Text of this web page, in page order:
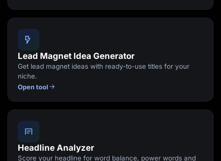
Lead Magnet Idea Generator
Get lead magnet ideas with ready-to-use titles for your
niche.
Open tool
Headline Analyzer
Score your headline for word balance, power words and